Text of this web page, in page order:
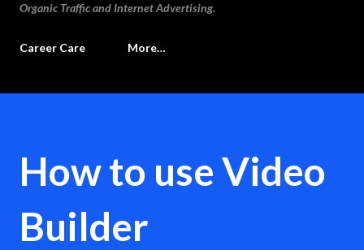
Organic Traffic and Internet Advertising.
Career Care More…
How to use Video
Builder